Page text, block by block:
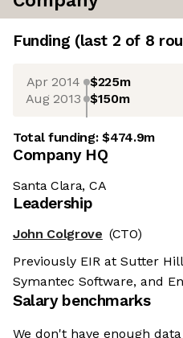
Funding (last 2 of 8
Apr 2014 $225m
Aug 2013 $150m
Total funding:$474.9m
Company HQ
Santa Clara, CA
Leadership
John Colgrove (CTO)
Previously EIR at Sutter
Symantec Software, and
Salary benchmarks
We don't have enough